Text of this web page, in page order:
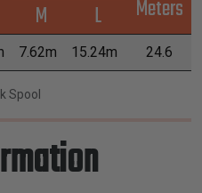
M
L
Meters
7.62m 15.24m 24.6
Spool